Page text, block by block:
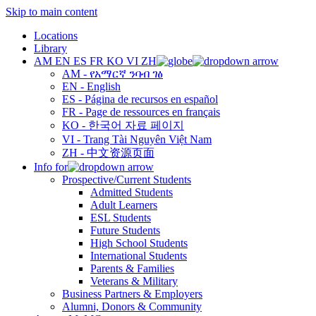
Skip to main content
Locations
Library
AM EN ES FR KO VI ZH
AM - የአማርኛ ንባብ ገፅ
EN - English
ES - Página de recursos en español
FR - Page de ressources en français
KO - 한국어 자료 페이지
VI - Trang Tài Nguyên Việt Nam
ZH - 中文资源页面
Info for
Prospective/Current Students
Admitted Students
Adult Learners
ESL Students
Future Students
High School Students
International Students
Parents & Families
Veterans & Military
Business Partners & Employers
Alumni, Donors & Community